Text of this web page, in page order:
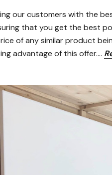
our customers with the
that you get the best
of any similar product
advantage of this offer.…